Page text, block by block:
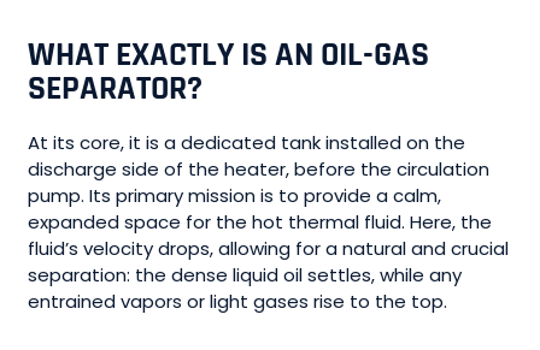
WHAT EXACTLY IS AN OIL-GAS
SEPARATOR?
At its core, it is a dedicated tank installed on the
discharge side of the heater, before the circulation
pump. Its primary mission is to provide a calm,
expanded space for the hot thermal fluid. Here, the
fluid’s velocity drops, allowing for a natural and crucial
separation: the dense liquid oil settles, while any
entrained vapors or light gases rise to the top.